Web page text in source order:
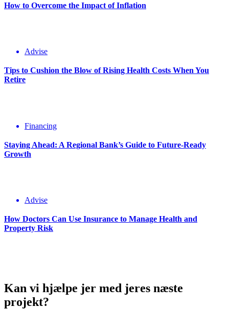
How to Overcome the Impact of Inflation
Advise
Tips to Cushion the Blow of Rising Health Costs When You
Retire
Financing
Staying Ahead: A Regional Bank’s Guide to Future-Ready
Growth
Advise
How Doctors Can Use Insurance to Manage Health and
Property Risk
Kan vi hjælpe jer med jeres næste
projekt?